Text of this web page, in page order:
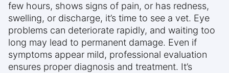
few hours, shows signs of pain, or has redness,
swelling, or discharge, it’s time to see a vet. Eye
problems can deteriorate rapidly, and waiting too
long may lead to permanent damage. Even if
symptoms appear mild, professional evaluation
ensures proper diagnosis and treatment. It’s